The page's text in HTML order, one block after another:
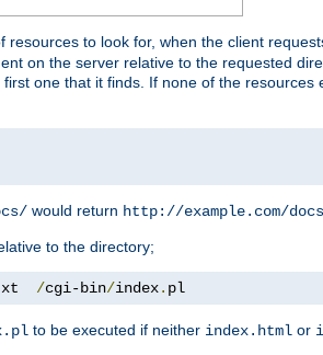
resources to look for, when the client
on the server relative to the requested
one that it finds. If none of the resources
would return http://example.com/
to the directory;
/cgi-bin/index. pl
to be executed if neither index.html or